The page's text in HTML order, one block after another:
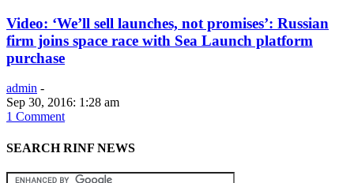
Video: ‘We’ll sell launches, not promises’: Russian
firm joins space race with Sea Launch platform
purchase
admin -
Sep 30, 2016: 1:28 am
1 Comment
SEARCH RINF NEWS